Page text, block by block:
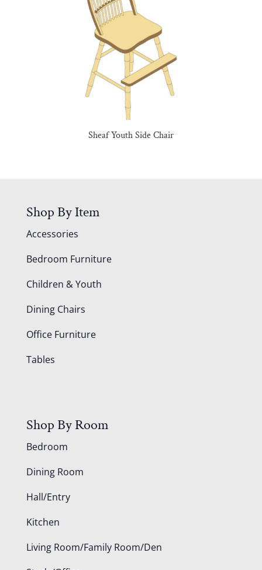
Sheaf Youth Side Chair
Shop By Item
Accessories
Bedroom Furniture
Children & Youth
Dining Chairs
Office Furniture
Tables
Shop By Room
Bedroom
Dining Room
Hall/Entry
Kitchen
Living Room/Family Room/Den